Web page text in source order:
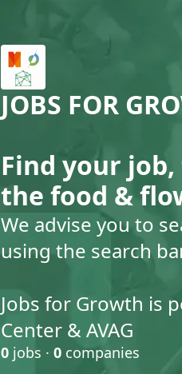
JOBS FOR
Find your
the food &
We advise you to
using the search
Jobs for Growth is
Center & AVAG
0 jobs · 0 companies